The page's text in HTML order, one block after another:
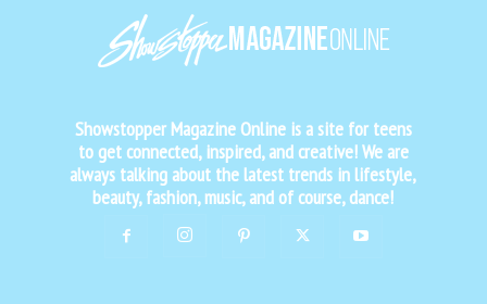
Showstopper Magazine Online is a site for teens
to get connected, inspired, and creative! We are
always talking about the latest trends in lifestyle,
beauty, fashion, music, and of course, dance!